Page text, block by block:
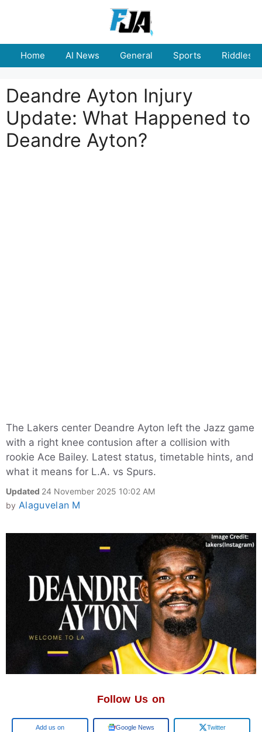
Home AI News General Sports Riddles
Deandre Ayton Injury
Update: What Happened to
Deandre Ayton?
The Lakers center Deandre Ayton left the Jazz game
with a right knee contusion after a collision with
rookie Ace Bailey. Latest status, timetable hints, and
what it means for L.A. vs Spurs.​
Updated 24 November 2025 10:02 AM
by Alaguvelan M
Follow Us on
Add us on Google News Twitter